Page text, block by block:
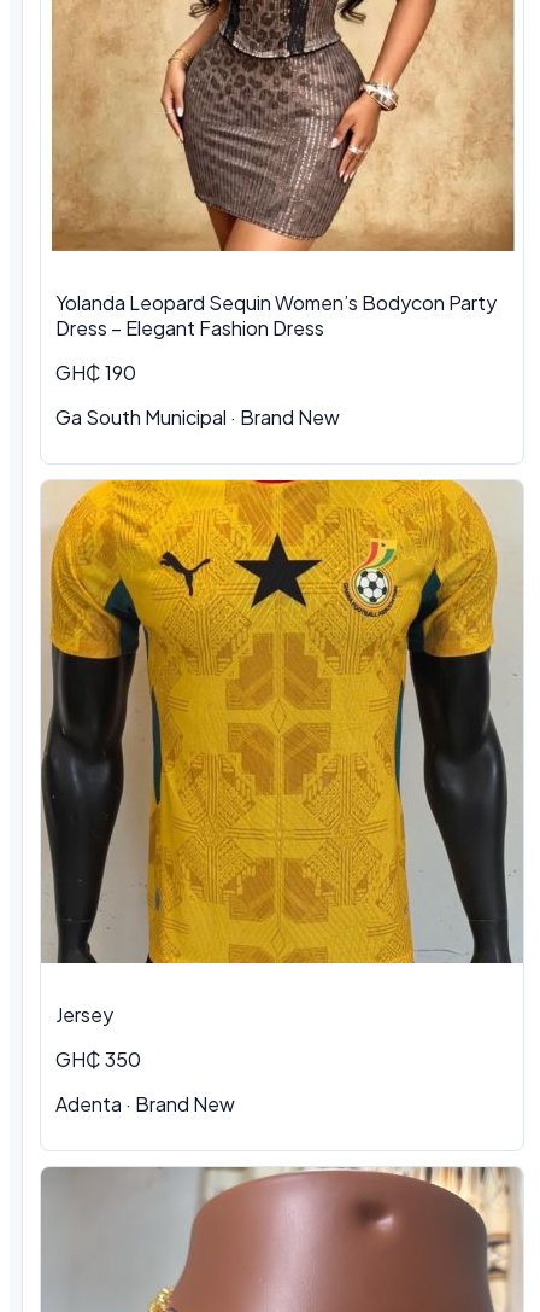
Yolanda Leopard Sequin Women’s Bodycon Party
Dress – Elegant Fashion Dress
GH₵ 190
Ga South Municipal · Brand New
Jersey
GH₵ 350
Adenta · Brand New